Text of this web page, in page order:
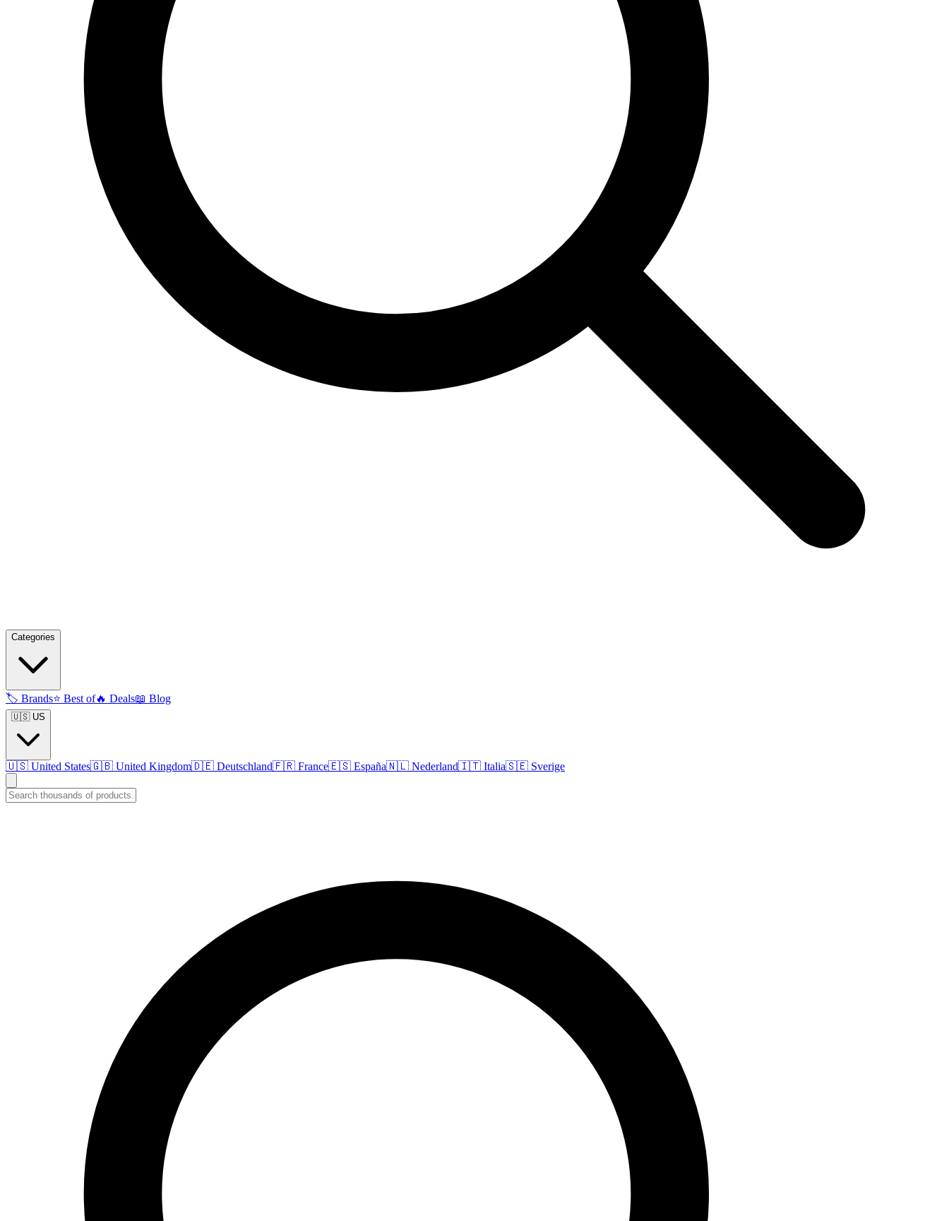
Categories
🏷️ Brands⭐ Best of🔥 Deals📖 Blog
🇺🇸 US
🇺🇸 United States🇬🇧 United Kingdom🇩🇪 Deutschland🇫🇷 France🇪🇸 España🇳🇱 Nederland🇮🇹 Italia🇸🇪 Sverige